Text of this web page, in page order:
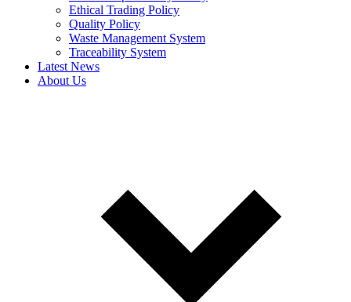
Ethical Trading Policy
Quality Policy
Waste Management System
Traceability System
Latest News
About Us